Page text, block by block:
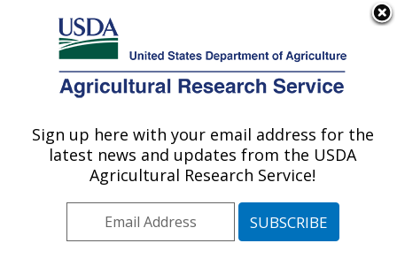
Here's how you know
Agricultural Research Service
U.S. DEPARTMENT OF AGRICULTURE
Publications at this
Location» Publication
#283937
Sign up here with your email address for the
latest news and updates from the USDA
Agricultural Research Service!